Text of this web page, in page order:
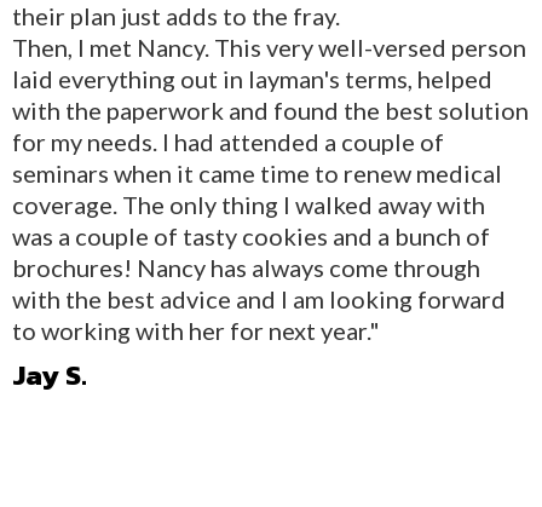
their plan just adds to the fray.
Then, I met Nancy. This very well-versed person
laid everything out in layman's terms, helped
with the paperwork and found the best solution
for my needs. I had attended a couple of
seminars when it came time to renew medical
coverage. The only thing I walked away with
was a couple of tasty cookies and a bunch of
brochures! Nancy has always come through
with the best advice and I am looking forward
to working with her for next year."
Jay S.